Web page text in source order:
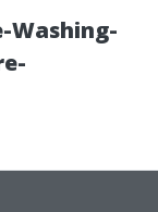
Washing-